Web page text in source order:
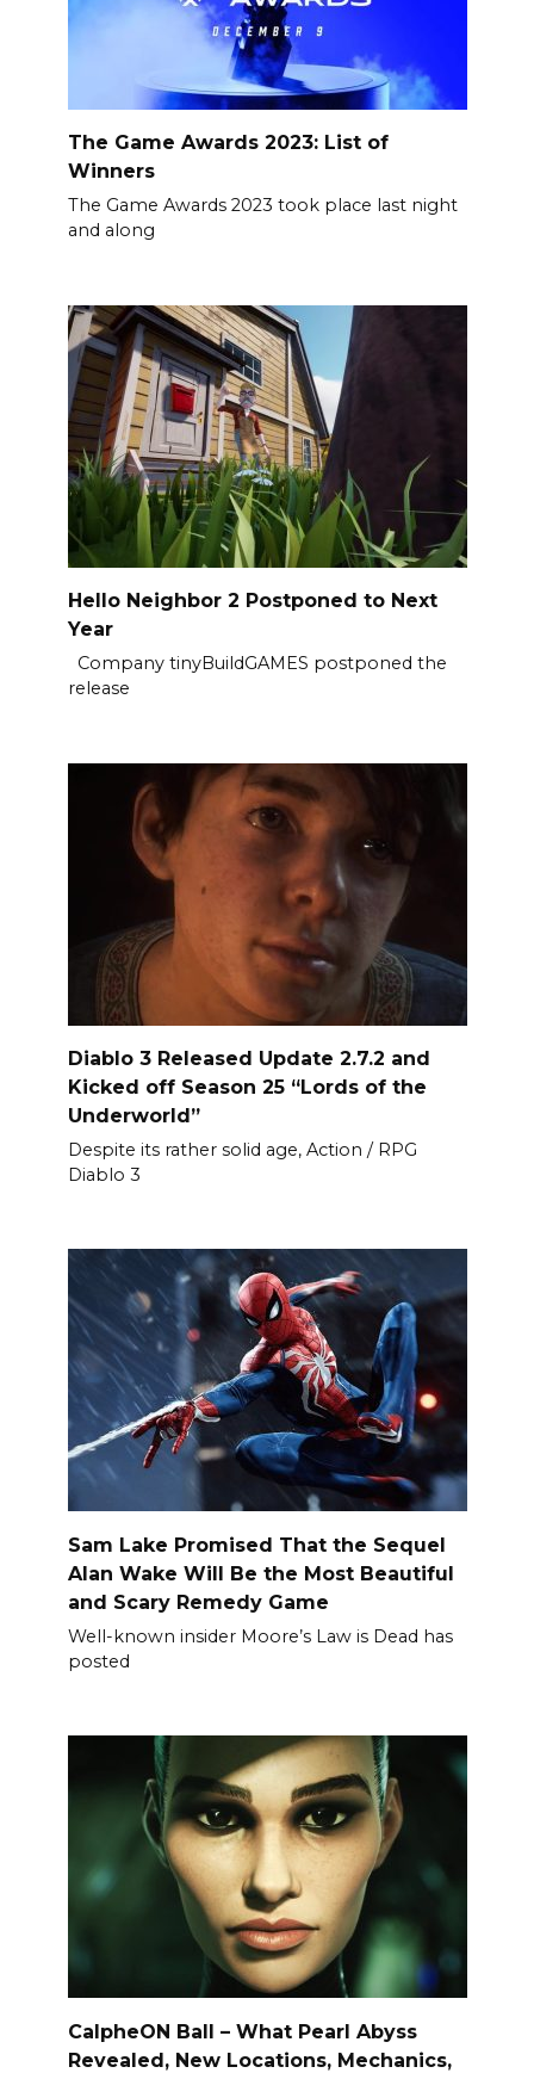
The Game Awards 2023: List of
Winners
The Game Awards 2023 took place last night
and along
Hello Neighbor 2 Postponed to Next
Year
Company tinyBuildGAMES postponed the
release
Diablo 3 Released Update 2.7.2 and
Kicked off Season 25 “Lords of the
Underworld”
Despite its rather solid age, Action / RPG
Diablo 3
Sam Lake Promised That the Sequel
Alan Wake Will Be the Most Beautiful
and Scary Remedy Game
Well-known insider Moore’s Law is Dead has
posted
CalpheON Ball – What Pearl Abyss
Revealed, New Locations, Mechanics,